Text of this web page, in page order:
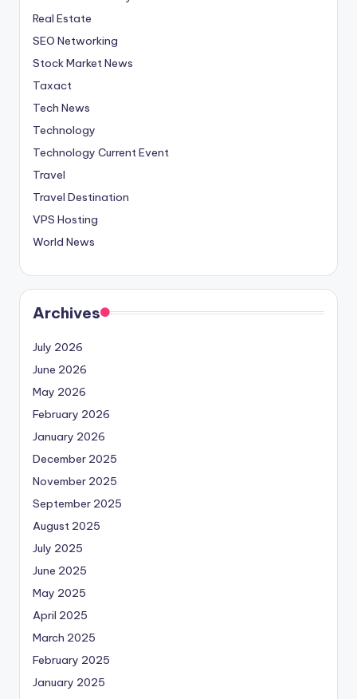
Real Estate
SEO Networking
Stock Market News
Taxact
Tech News
Technology
Technology Current Event
Travel
Travel Destination
VPS Hosting
World News
Archives
July 2026
June 2026
May 2026
February 2026
January 2026
December 2025
November 2025
September 2025
August 2025
July 2025
June 2025
May 2025
April 2025
March 2025
February 2025
January 2025